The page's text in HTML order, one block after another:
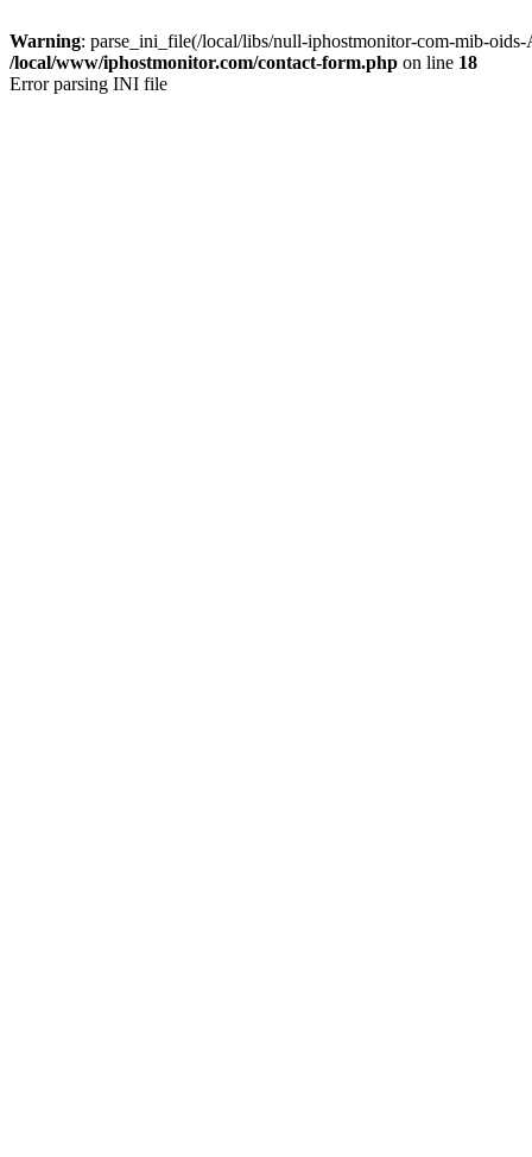
Warning: parse_ini_file(/local/libs/null-iphostmonitor-com-mib-
/local/www/iphostmonitor.com/contact-form.php on line 18
Error parsing INI file